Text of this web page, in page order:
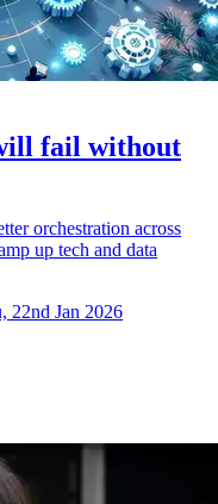
fail without
orchestration across
up tech and data
22nd Jan 2026